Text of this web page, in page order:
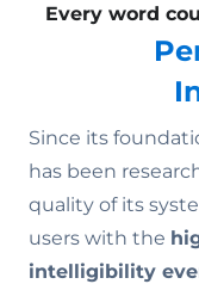
Every word
Since its
has been
quality of its
users with the
intelligibility